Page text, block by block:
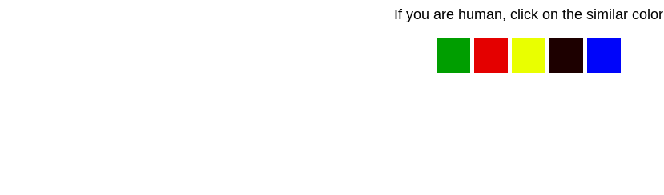
If you are human, click on the similar color